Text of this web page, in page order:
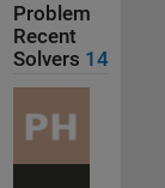
Problem
Recent
Solvers 14